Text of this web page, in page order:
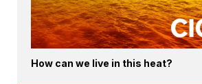
How can we live in this heat?